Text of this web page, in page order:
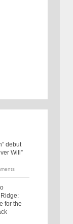
debut
Will”
for the